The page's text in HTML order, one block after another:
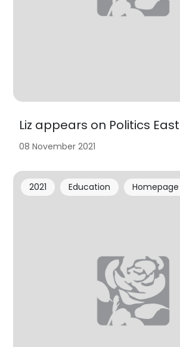
Liz appears on Politics
08 November 2021
2021 Education Homepage